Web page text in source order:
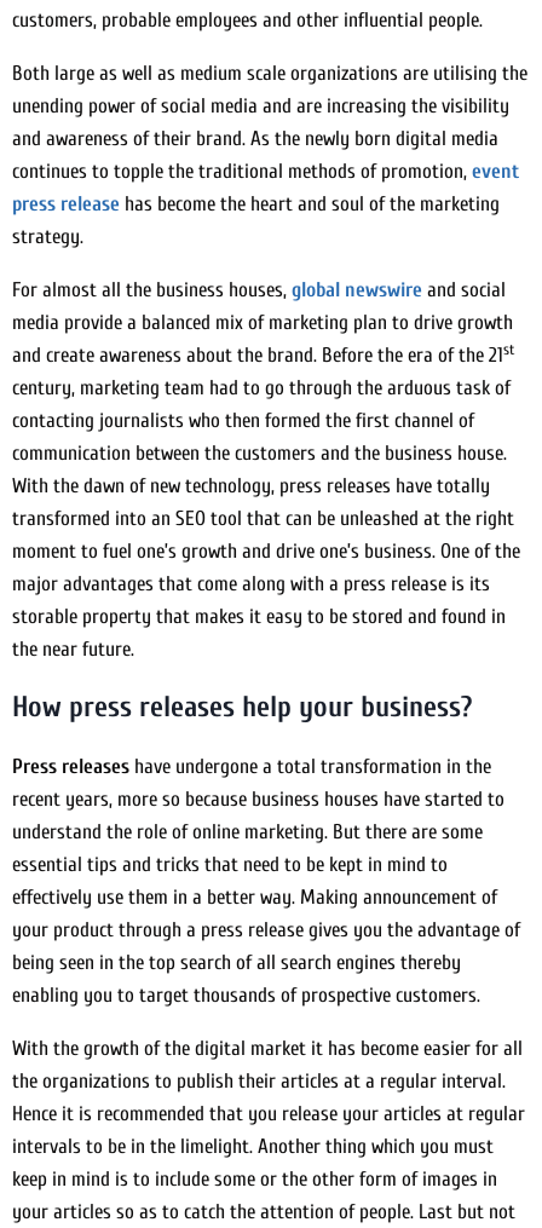
customers, probable employees and other influential people.
Both large as well as medium scale organizations are utilising the
unending power of social media and are increasing the visibility
and awareness of their brand. As the newly born digital media
continues to topple the traditional methods of promotion, event
press release has become the heart and soul of the marketing
strategy.
For almost all the business houses, global newswire and social
media provide a balanced mix of marketing plan to drive growth
and create awareness about the brand. Before the era of the 21st
century, marketing team had to go through the arduous task of
contacting journalists who then formed the first channel of
communication between the customers and the business house.
With the dawn of new technology, press releases have totally
transformed into an SEO tool that can be unleashed at the right
moment to fuel one’s growth and drive one’s business. One of the
major advantages that come along with a press release is its
storable property that makes it easy to be stored and found in
the near future.
How press releases help your business?
Press releases have undergone a total transformation in the
recent years, more so because business houses have started to
understand the role of online marketing. But there are some
essential tips and tricks that need to be kept in mind to
effectively use them in a better way. Making announcement of
your product through a press release gives you the advantage of
being seen in the top search of all search engines thereby
enabling you to target thousands of prospective customers.
With the growth of the digital market it has become easier for all
the organizations to publish their articles at a regular interval.
Hence it is recommended that you release your articles at regular
intervals to be in the limelight. Another thing which you must
keep in mind is to include some or the other form of images in
your articles so as to catch the attention of people. Last but not